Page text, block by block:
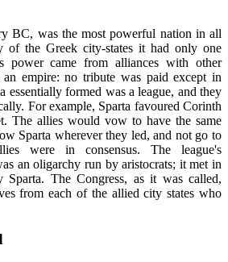
BC, was the most powerful nation in all
of the Greek city-states it had only one
power came from alliances with other
empire: no tribute was paid except in
essentially formed was a league, and they
For example, Sparta favoured Corinth
The allies would vow to have the same
Sparta wherever they led, and not go to
were in consensus. The league's
an oligarchy run by aristocrats; it met in
The Congress, as it was called,
from each of the allied city states who